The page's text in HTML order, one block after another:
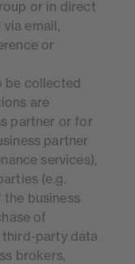
or in direct
email,
or
be collected
are
partner or for
partner
services),
(e.g.
business
of
party data
brokers,